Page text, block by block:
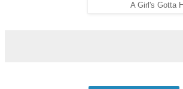
A Girl's Gotta